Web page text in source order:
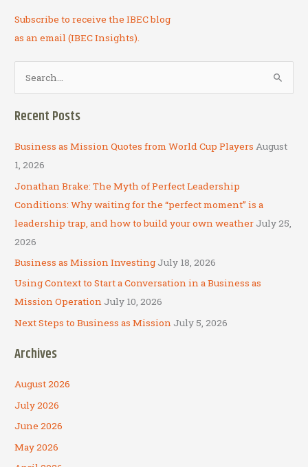
Subscribe to receive the IBEC blog
as an email (IBEC Insights).
c
h
f
o
r
:
Recent Posts
Business as Mission Quotes from World Cup Players August
1, 2026
Jonathan Brake: The Myth of Perfect Leadership
Conditions: Why waiting for the “perfect moment” is a
leadership trap, and how to build your own weather July 25,
2026
Business as Mission Investing July 18, 2026
Using Context to Start a Conversation in a Business as
Mission Operation July 10, 2026
Next Steps to Business as Mission July 5, 2026
Archives
August 2026
July 2026
June 2026
May 2026